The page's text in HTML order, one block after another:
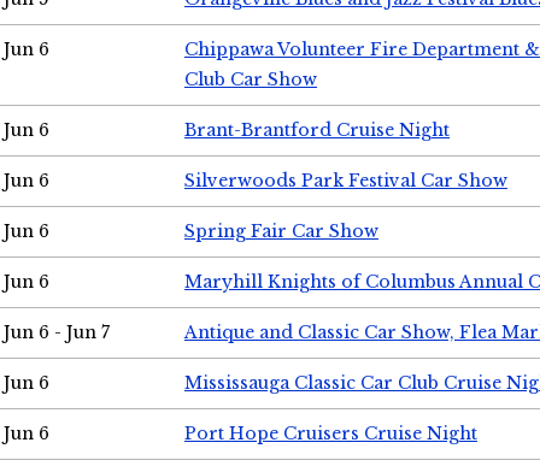
Jun 6
Chippawa Volunteer Fire Department
Club Car Show
Jun 6 Brant-Brantford Cruise Night
Jun 6 Silverwoods Park Festival Car Show
Jun 6 Spring Fair Car Show
Jun 6 Maryhill Knights of Columbus Annual
Jun 6 - Jun 7 Antique and Classic Car Show, Flea
Jun 6 Mississauga Classic Car Club Cruise
Jun 6 Port Hope Cruisers Cruise Night